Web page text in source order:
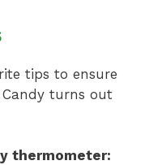
tips to ensure
turns out
thermometer: